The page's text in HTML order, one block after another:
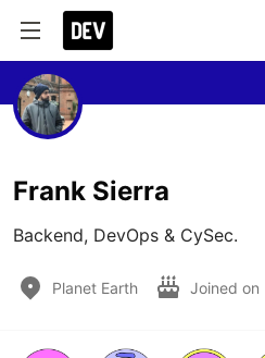
Frank Sierra
Backend, DevOps & CySec.
Planet Earth Joined on